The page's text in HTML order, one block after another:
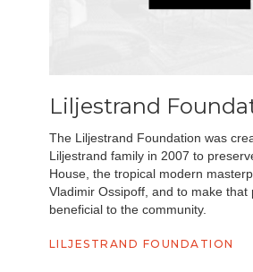
Liljestrand
The Liljestrand Foundation was
Liljestrand family in 2007 to
House, the tropical modern
Vladimir Ossipoff, and to make that
beneficial to the community.
LILJESTRAND FOUNDATION